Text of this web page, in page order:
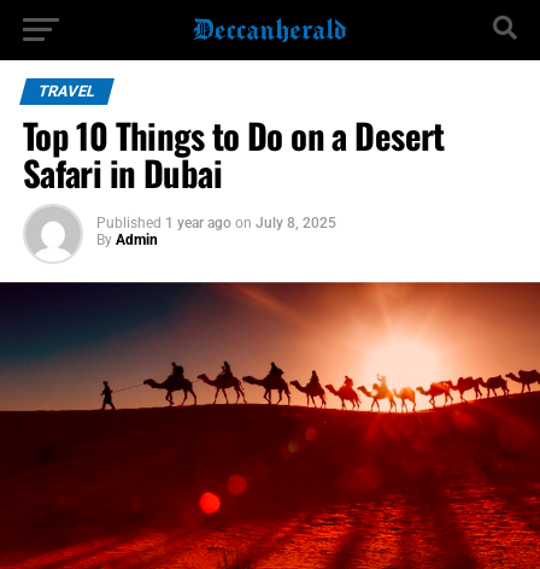
TRAVEL
Top 10 Things to Do on a Desert
Safari in Dubai
Published 1 year ago on July 8, 2025
By Admin